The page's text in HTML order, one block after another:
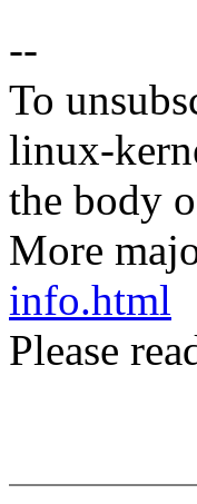
--
To
linux-
the body
More
info.html
Please